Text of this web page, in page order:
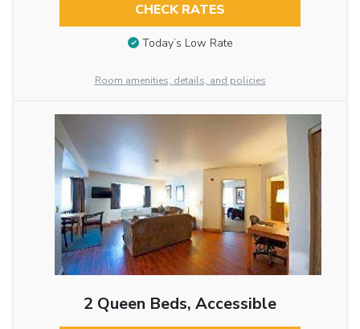
CHECK RATES
Today’s Low Rate
Room amenities, details, and policies
2 Queen Beds, Accessible